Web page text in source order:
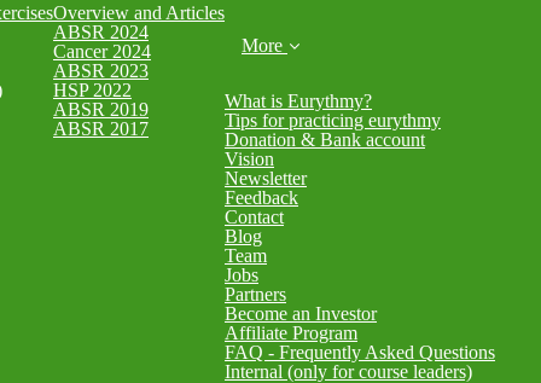
Overview and Articles
ABSR 2024
Cancer 2024
ABSR 2023
HSP 2022
ABSR 2019
ABSR 2017
More
What is Eurythmy?
Tips for practicing eurythmy
Donation & Bank account
Vision
Newsletter
Feedback
Contact
Blog
Team
Jobs
Partners
Become an Investor
Affiliate Program
FAQ - Frequently Asked Questions
Internal (only for course leaders)